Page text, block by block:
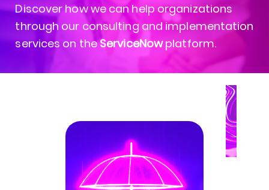
Discover how we can help organizations
through our consulting and implementation
services on theServiceNowplatform.